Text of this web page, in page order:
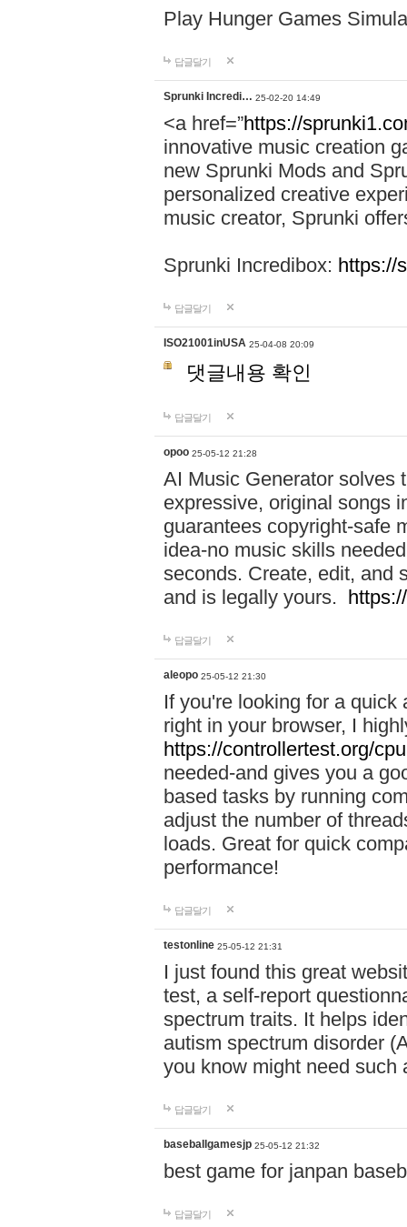
Play Hunger Games
답글달기
Sprunki Incredi… 25-02-20 14:49
<a href=”https://
innovative music creation
new Sprunki Mods and
personalized creative
music creator, Sprunki
Sprunki Incredibox: https://
답글달기
ISO21001inUSA 25-04-08 20:09
댓글내용 확인
답글달기
opoo 25-05-12 21:28
AI Music Generator solves
expressive, original songs
guarantees copyright-safe
idea-no music skills
seconds. Create, edit, and
and is legally yours.
답글달기
aleopo 25-05-12 21:30
If you're looking for a
right in your browser, I
https://controllertest.org/
needed-and gives you a
based tasks by running
adjust the number of
loads. Great for quick
performance!
답글달기
testonline 25-05-12 21:31
I just found this great
test, a self-report
spectrum traits. It helps
autism spectrum disorder
you know might need such
답글달기
baseballgamesjp 25-05-12 21:32
best game for janpan
답글달기